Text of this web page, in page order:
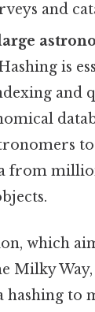
and
is
and
to
from
which
Milky
hashing to